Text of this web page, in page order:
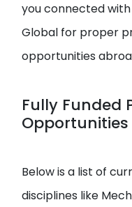
you connected
Global for proper
opportunities
Fully Funded
Opportunities
Below is a list of
disciplines like